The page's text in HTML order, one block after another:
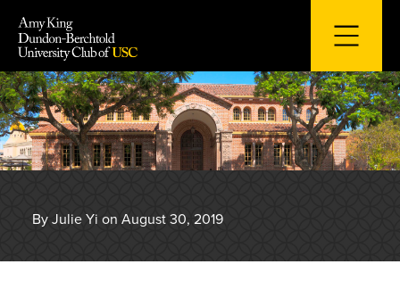
content
By Julie Yi on August 30, 2019